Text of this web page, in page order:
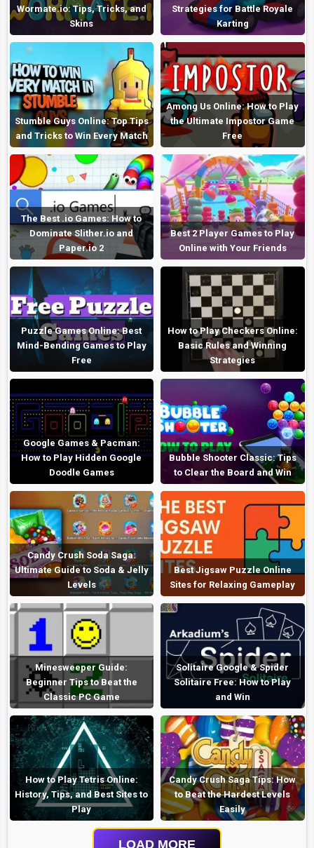
Wormate.io: Tips, Tricks, and
Skins
Strategies for Battle Royale
Karting
Stumble Guys Online: Top Tips
and Tricks to Win Every Match
Among Us Online: How to Play
the Ultimate Impostor Game
Free
The Best .io Games: How to
Dominate Slither.io and
Paper.io 2
Best 2 Player Games to Play
Online with Your Friends
Puzzle Games Online: Best
Mind-Bending Games to Play
Free
How to Play Checkers Online:
Basic Rules and Winning
Strategies
Google Games & Pacman:
How to Play Hidden Google
Doodle Games
Bubble Shooter Classic: Tips
to Clear the Board and Win
Candy Crush Soda Saga:
Ultimate Guide to Soda & Jelly
Levels
Best Jigsaw Puzzle Online
Sites for Relaxing Gameplay
Minesweeper Guide:
Beginner Tips to Beat the
Classic PC Game
Solitaire Google & Spider
Solitaire Free: How to Play
and Win
How to Play Tetris Online:
History, Tips, and Best Sites to
Play
Candy Crush Saga Tips: How
to Beat the Hardest Levels
Easily
LOAD MORE